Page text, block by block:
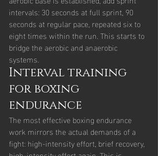
intervals: 30 seconds at full sprint, 90
seconds at regular pace, repeated six to
eight times within the run. This starts to
bridge the aerobic and anaerobic
systems.
Interval training
for boxing
endurance
The most effective boxing endurance
work mirrors the actual demands of a
fight: high-intensity effort, brief recovery,